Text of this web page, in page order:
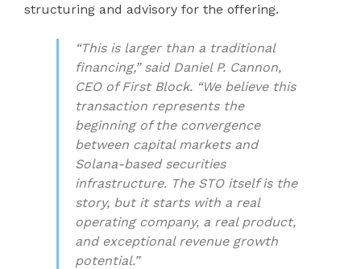
structuring and advisory for the offering.
“This is larger than a traditional
financing,” said Daniel P. Cannon,
CEO of First Block. “We believe this
transaction represents the
beginning of the convergence
between capital markets and
Solana-based securities
infrastructure. The STO itself is the
story, but it starts with a real
operating company, a real product,
and exceptional revenue growth
potential.”